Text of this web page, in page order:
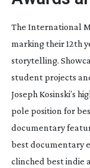
The International
marking their 12th
storytelling.
student projects
Joseph Kosinski’s
pole position for
documentary
best documentary
clinched best indie